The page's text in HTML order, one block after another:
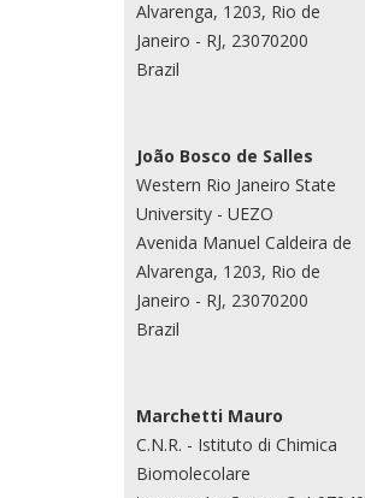
Alvarenga, 1203, Rio de
Janeiro - RJ, 23070200
Brazil
João Bosco de Salles
Western Rio Janeiro State
University - UEZO
Avenida Manuel Caldeira de
Alvarenga, 1203, Rio de
Janeiro - RJ, 23070200
Brazil
Marchetti Mauro
C.N.R. - Istituto di Chimica
Biomolecolare